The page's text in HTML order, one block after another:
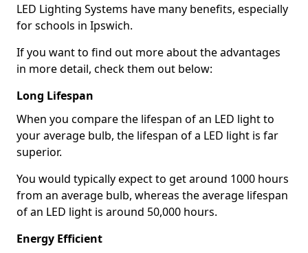
LED Lighting Systems have many benefits, especially
for schools in Ipswich.
If you want to find out more about the advantages
in more detail, check them out below:
Long Lifespan
When you compare the lifespan of an LED light to
your average bulb, the lifespan of a LED light is far
superior.
You would typically expect to get around 1000 hours
from an average bulb, whereas the average lifespan
of an LED light is around 50,000 hours.
Energy Efficient